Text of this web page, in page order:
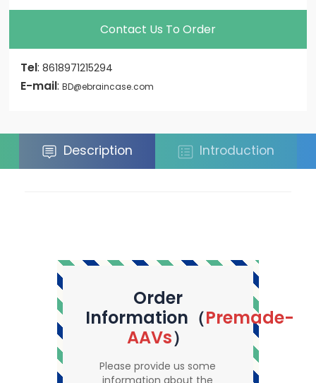
Contact Us To Order
Tel:8618971215294
E-mail:BD@ebraincase.com
Description Introduction
Order
Information（Premade-
AAVs）
Please provide us some